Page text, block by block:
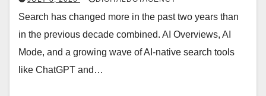
Search has changed more in the past two years than
in the previous decade combined. AI Overviews, AI
Mode, and a growing wave of AI-native search tools
like ChatGPT and…